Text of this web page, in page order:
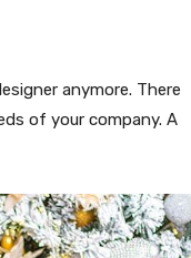
anymore. There
of your company. A